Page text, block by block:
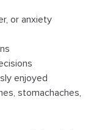
or anxiety
enjoyed
stomachaches,